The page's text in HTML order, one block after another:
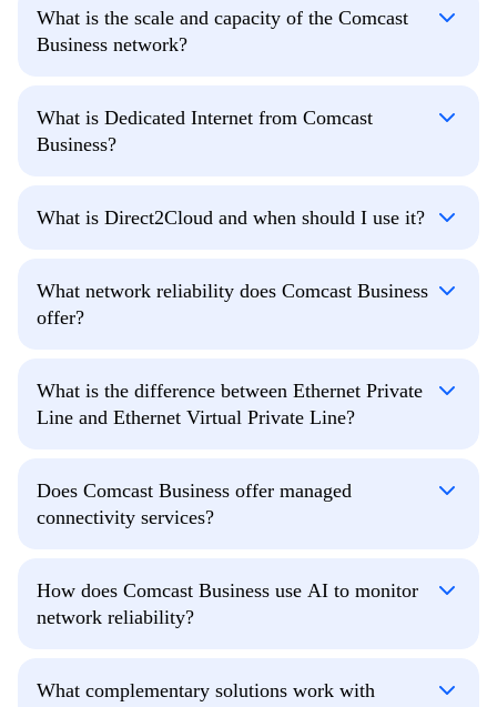
What is the scale and capacity of the Comcast
Business network?
What is Dedicated Internet from Comcast
Business?
What is Direct2Cloud and when should I use it?
What network reliability does Comcast Business
offer?
What is the difference between Ethernet Private
Line and Ethernet Virtual Private Line?
Does Comcast Business offer managed
connectivity services?
How does Comcast Business use AI to monitor
network reliability?
What complementary solutions work with